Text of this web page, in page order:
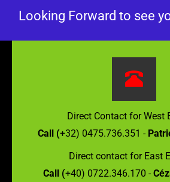
Looking Forward to see
Direct Contact for West
Call (+32) 0475.736.351 -
Direct contact for East
Call (+40) 0722.346.170 -